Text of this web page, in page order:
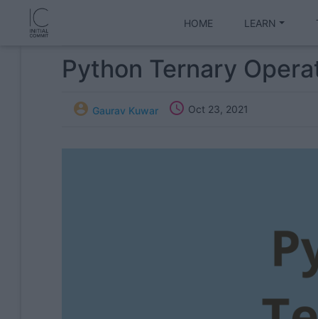
HOME LEARN
Python Ternary
 Gaurav Kuwar  Oct 23, 2021